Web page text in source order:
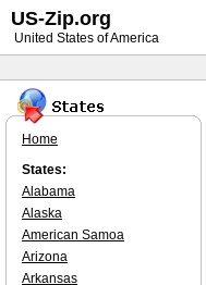
Home
States:
Alabama
Alaska
American Samoa
Arizona
Arkansas
US-Zip.org
United States of America